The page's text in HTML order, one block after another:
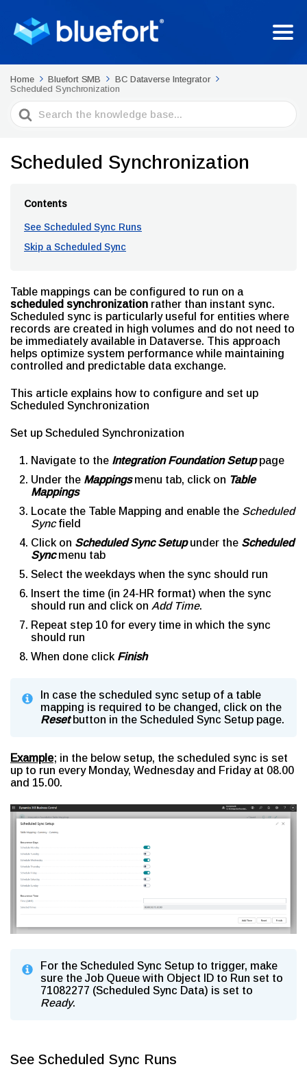
Home Bluefort SMB
BC Dataverse Integrator
Scheduled Synchronization
Search
For
Scheduled Synchronization
Contents
See Scheduled Sync Runs
Skip a Scheduled Sync
Table mappings can be configured to run on a
scheduled synchronization rather than instant sync.
Scheduled sync is particularly useful for entities where
records are created in high volumes and do not need to
be immediately available in Dataverse. This approach
helps optimize system performance while maintaining
controlled and predictable data exchange.
This article explains how to configure and set up
Scheduled Synchronization
Set up Scheduled Synchronization
Navigate to the Integration Foundation Setuppage
Under the Mappingsmenu tab, click on Table
Mappings
Locate the Table Mapping and enable the Scheduled
Syncfield
Click on Scheduled Sync Setupunder the Scheduled
Syncmenu tab
Select the weekdays when the sync should run
Insert the time (in 24-HR format) when the sync
should run and click on Add Time.
Repeat step 10 for every time in which the sync
should run
When done click Finish
In case the scheduled sync setup of a table
mapping is required to be changed, click on the
Resetbutton in the Scheduled Sync Setup page.
Example; in the below setup, the scheduled sync is set
up to run every Monday, Wednesday and Friday at 08.00
and 15.00.
For the Scheduled Sync Setup to trigger, make
sure the Job Queue with Object ID to Run set to
71082277 (Scheduled Sync Data) is set to
Ready.
See Scheduled Sync Runs